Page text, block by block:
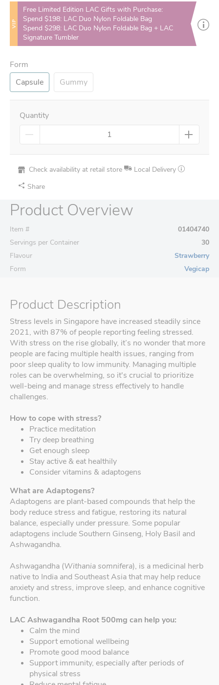
VIP
Free Limited Edition LAC Gifts with Purchase:
Spend $198: LAC Duo Nylon Foldable Bag
Spend $298: LAC Duo Nylon Foldable Bag + LAC
Signature Tumbler
Form
Capsule
Gummy
Quantity
Check availability at retail store
Local Delivery
Share
Product Overview
Item #
01404740
Servings per Container
30
Flavour
Strawberry
Form
Vegicap
Product Description
Stress levels in Singapore have increased steadily since
2021, with 87% of people reporting feeling stressed.
With stress on the rise globally, it’s no wonder that more
people are facing multiple health issues, ranging from
poor sleep quality to low immunity. Managing multiple
roles can be overwhelming, so it's crucial to prioritize
well-being and manage stress effectively to handle
challenges.
How to cope with stress?
Practice meditation
Try deep breathing
Get enough sleep
Stay active & eat healthily
Consider vitamins & adaptogens
What are Adaptogens?
Adaptogens are plant-based compounds that help the
body reduce stress and fatigue, restoring its natural
balance, especially under pressure. Some popular
adaptogens include Southern Ginseng, Holy Basil and
Ashwagandha.
Ashwagandha (Withania somnifera), is a medicinal herb
native to India and Southeast Asia that may help reduce
anxiety and stress, improve sleep, and enhance cognitive
function.
LAC Ashwagandha Root 500mg can help you:
Calm the mind
Support emotional wellbeing
Promote good mood balance
Support immunity, especially after periods of
physical stress